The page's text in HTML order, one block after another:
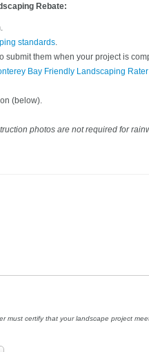
Rebate:
standards.
submit them when your project is
Bay Friendly Landscaping Rater
(below).
photos are not required for
certify that your landscape project